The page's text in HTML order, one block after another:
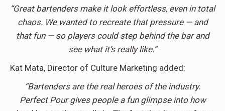
“Great bartenders make it look effortless, even in total
chaos. We wanted to recreate that pressure — and
that fun — so players could step behind the bar and
see what it’s really like.”
Kat Mata, Director of Culture Marketing added:
“Bartenders are the real heroes of the industry.
Perfect Pour gives people a fun glimpse into how